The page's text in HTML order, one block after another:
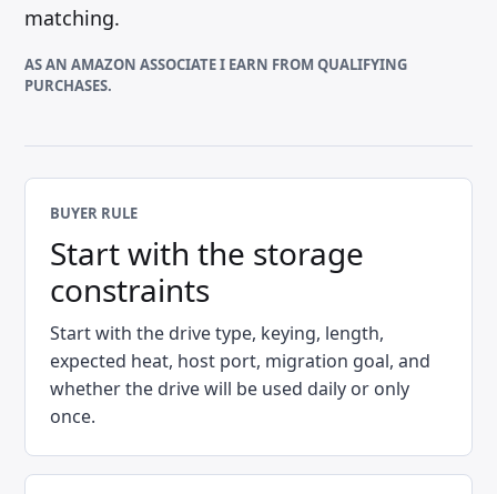
matching.
AS AN AMAZON ASSOCIATE I EARN FROM QUALIFYING
PURCHASES.
BUYER RULE
Start with the storage
constraints
Start with the drive type, keying, length,
expected heat, host port, migration goal, and
whether the drive will be used daily or only
once.